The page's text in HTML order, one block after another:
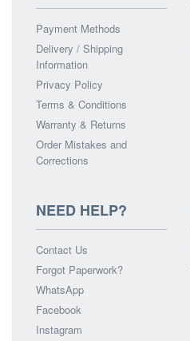
Payment Methods
Delivery / Shipping
Information
Privacy Policy
Terms & Conditions
Warranty & Returns
Order Mistakes and
Corrections
NEED HELP?
Contact Us
Forgot Paperwork?
WhatsApp
Facebook
Instagram